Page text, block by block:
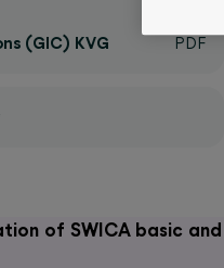
(GIC) KVG
of SWICA basic and